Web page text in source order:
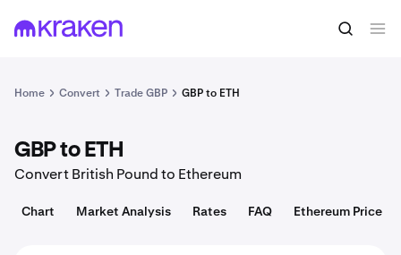
1 GBP = USD Convert
Home Convert Trade GBP GBP to ETH
GBP to ETH
Convert British Pound to Ethereum
Chart Market Analysis Rates FAQ Ethereum Price